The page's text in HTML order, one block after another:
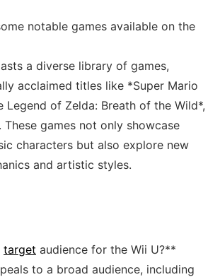
notable games available⁢ on⁤ the
a ‌diverse library of games,
acclaimed titles like *Super Mario
Legend of Zelda: Breath of the Wild*,
games not only showcase
characters but also explore new
‌and artistic styles.
target ⁢audience⁣ for the Wii U?**
to a broad audience, including